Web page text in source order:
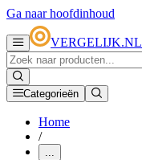
Ga naar hoofdinhoud
VERGELIJK.NL
Categorieën
Home
/
...